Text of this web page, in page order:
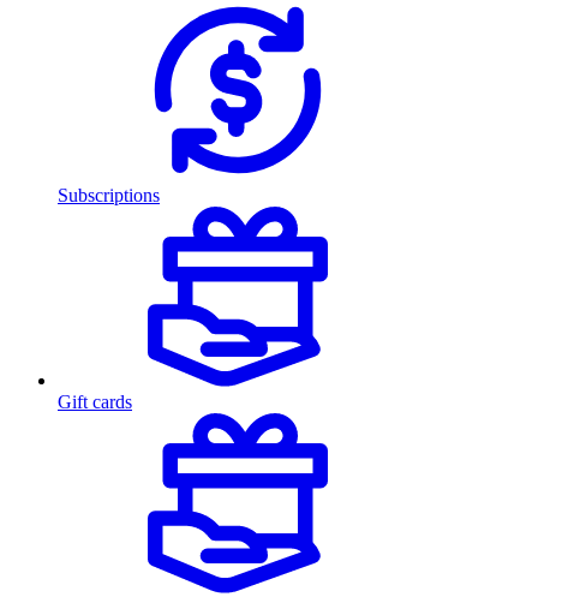
Subscriptions
Gift cards